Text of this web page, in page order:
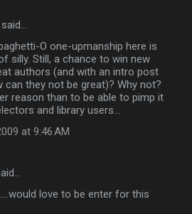
O one-upmanship here is
silly. Still, a chance to win new
authors (and with an intro post
can they not be great)? Why not?
reason than to be able to pimp it
and library users...
at 9:46 AM
love to be enter for this